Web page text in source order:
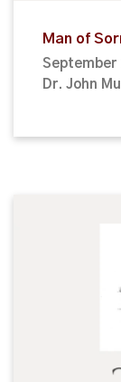
Man of
September
Dr. John